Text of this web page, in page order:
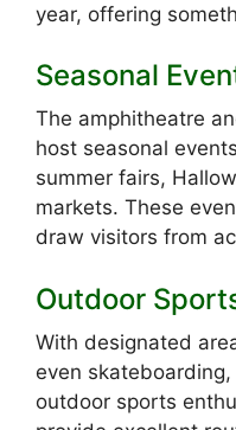
year, offering
Seasonal
The amphitheatre
host seasonal
summer fairs,
markets. These
draw visitors from
Outdoor
With designated
even
outdoor sports